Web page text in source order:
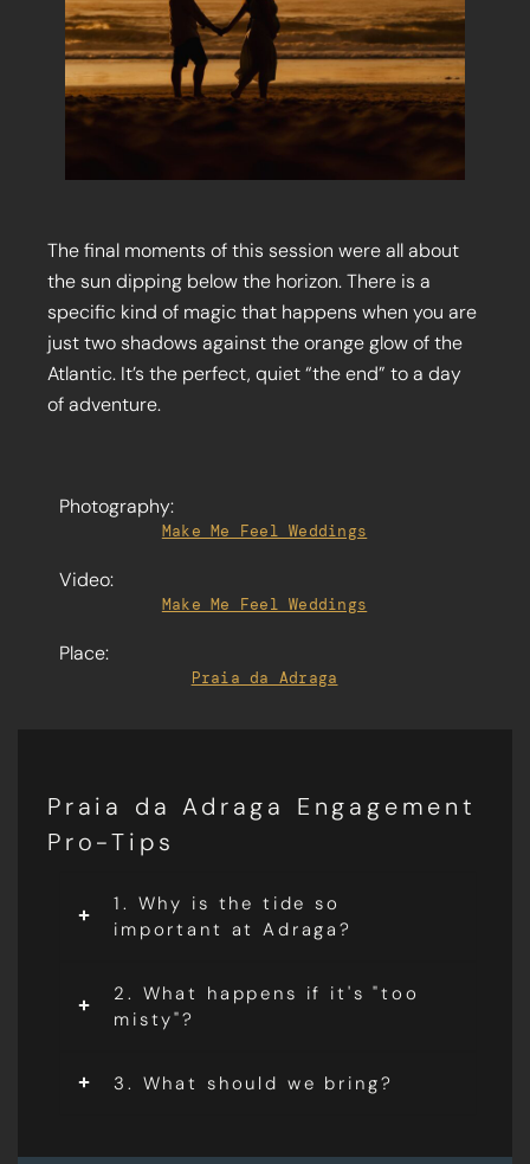
The final moments of this session were all about
the sun dipping below the horizon. There is a
specific kind of magic that happens when you are
just two shadows against the orange glow of the
Atlantic. It’s the perfect, quiet “the end” to a day
of adventure.
Photography:
Make Me Feel Weddings
Video:
Make Me Feel Weddings
Place:
Praia da Adraga
Praia da Adraga Engagement
Pro-Tips
1. Why is the tide so
important at Adraga?
2. What happens if it's "too
misty"?
3. What should we bring?